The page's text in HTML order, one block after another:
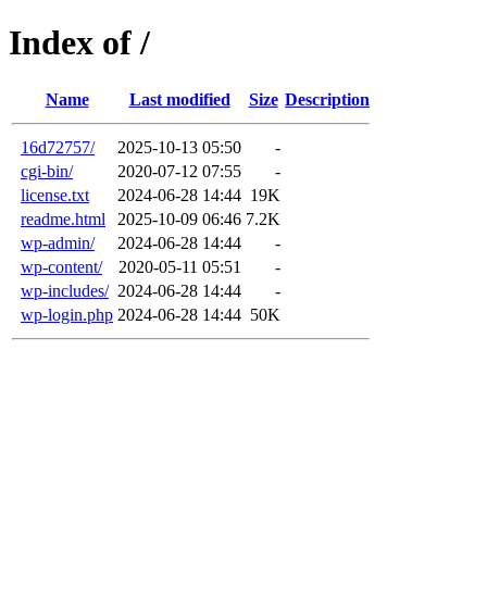
Index of /
Name Last modified Size Description
16d72757/ 2025-10-13 05:50
-
cgi-bin/
2020-07-12 07:55
-
license.txt
2024-06-28 14:44 19K
readme.html
2025-10-09 06:46 7.2K
wp-admin/
2024-06-28 14:44
-
wp-content/
2020-05-11 05:51
-
wp-includes/ 2024-06-28 14:44
-
wp-login.php 2024-06-28 14:44 50K